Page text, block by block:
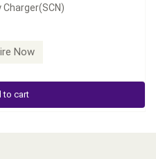
Now
to cart